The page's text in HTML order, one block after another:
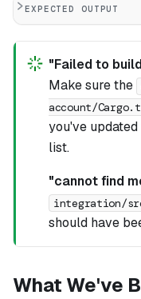
EXPECTED OUTPUT
"Failed to
Make sure the
account/
you've
list.
"cannot find
integration/
should have
What We've